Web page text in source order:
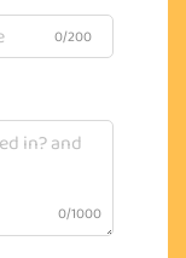
0/200
0/1000